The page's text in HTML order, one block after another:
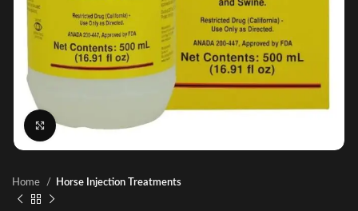
Click to enlarge
Home Horse Injection Treatments